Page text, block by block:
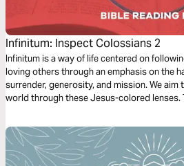
Infinitum: Inspect Colossians 2
Infinitum is a way of life centered on
loving others through an emphasis on the
surrender, generosity, and mission. We aim
world through these Jesus-colored lenses.